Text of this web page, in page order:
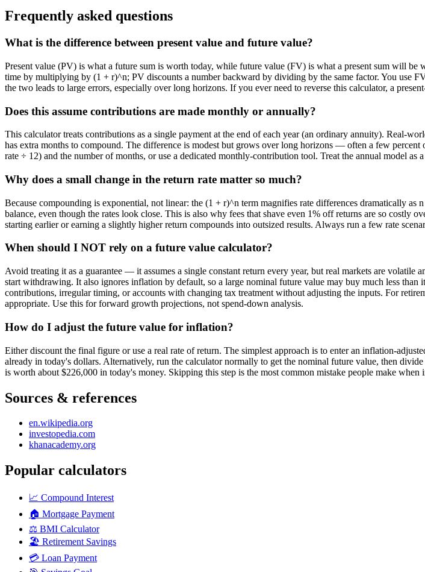
Frequently asked questions
What is the difference between present value and future value?
Present value (PV) is what a future sum is worth today, while future value (FV) is what a present sum will
time by multiplying by (1 + r)^n; PV discounts a number backward by dividing by the same factor. You
the two leads to large errors, especially over long horizons. If you ever need to reverse this calculator, a
Does this assume contributions are made monthly or annually?
This calculator treats contributions as a single payment at the end of each year (an ordinary annuity). Real-
has extra months to compound. The difference is modest but grows over long horizons — often a few
rate ÷ 12) and the number of months, or use a dedicated monthly-contribution tool. Treat the annual model as
Why does a small change in the return rate matter so much?
Because compounding is exponential, not linear: the (1 + r)^n term magnifies rate differences dramatically
balance, even though the rates look close. This is also why fees that shave even 1% off returns are so
starting earlier or earning a slightly higher return compounds into outsized results. Always run a few rate
When should I NOT rely on a future value calculator?
Avoid treating it as a guarantee — it assumes a single constant return every year, but real markets are
start withdrawing. It also ignores inflation by default, so a large nominal future value may buy much less
contributions, irregular timing, or accounts with changing tax treatment without adjusting the inputs. For
appropriate. Use this for forward growth projections, not spend-down analysis.
How do I adjust the future value for inflation?
Either discount the final figure or use a real rate of return. The simplest approach is to enter an inflation-
already in today's dollars. Alternatively, run the calculator normally to get the nominal future value, then
is worth about $226,000 in today's money. Skipping this step is the most common mistake people make
Sources & references
en.wikipedia.org
investopedia.com
khanacademy.org
Popular calculators
📈 Compound Interest
🏠 Mortgage Payment
⚖️ BMI Calculator
🏖️ Retirement Savings
💳 Loan Payment